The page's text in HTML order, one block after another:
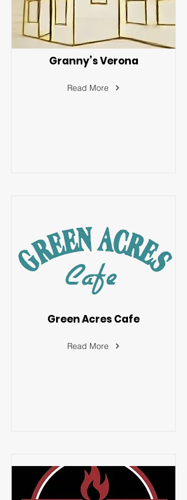
Granny’s Verona
Read More
Green Acres Cafe
Read More